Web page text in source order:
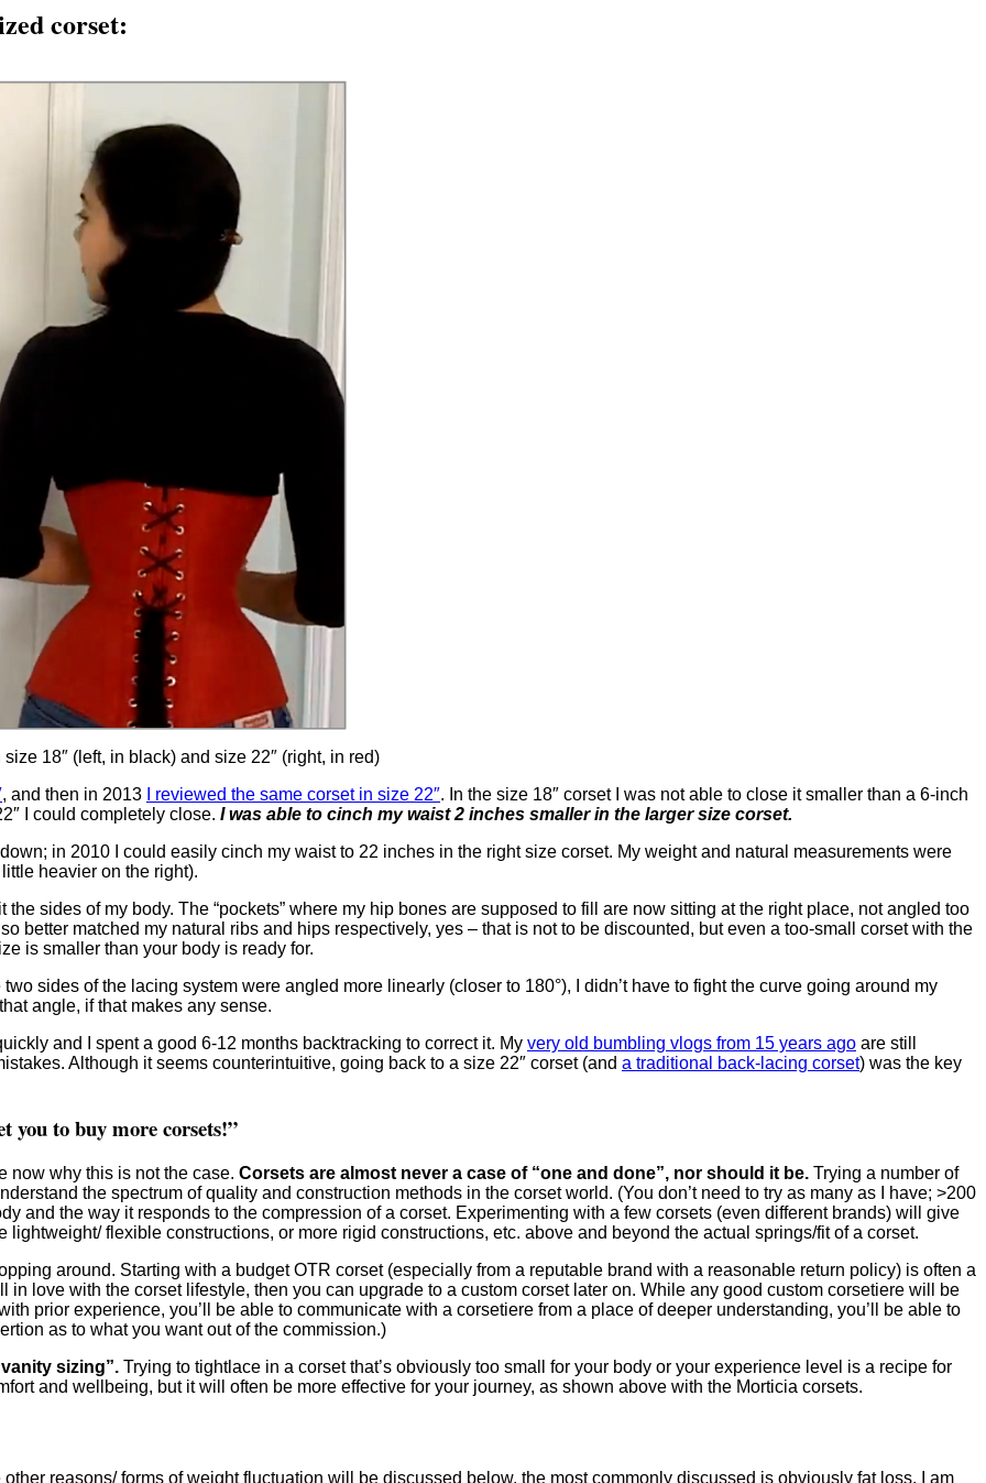
corset:
18″ (left, in black) and size 22″ (right, in red)
, and then in 2013 I reviewed the same corset in size 22″. In the size 18″ corset I was not able to close it smaller than a 6-inch
I could completely close. I was able to cinch my waist 2 inches smaller in the larger size corset.
in 2010 I could easily cinch my waist to 22 inches in the right size corset. My weight and natural measurements were
heavier on the right).
sides of my body. The “pockets” where my hip bones are supposed to fill are now sitting at the right place, not angled too
better matched my natural ribs and hips respectively, yes – that is not to be discounted, but even a too-small corset with the
is smaller than your body is ready for.
sides of the lacing system were angled more linearly (closer to 180°), I didn’t have to fight the curve going around my
angle, if that makes any sense.
and I spent a good 6-12 months backtracking to correct it. My very old bumbling vlogs from 15 years ago are still
Although it seems counterintuitive, going back to a size 22″ corset (and a traditional back-lacing corset) was the key
you to buy more corsets!”
now why this is not the case. Corsets are almost never a case of “one and done”, nor should it be. Trying a number of
the spectrum of quality and construction methods in the corset world. (You don’t need to try as many as I have; >200
and the way it responds to the compression of a corset. Experimenting with a few corsets (even different brands) will give
flexible constructions, or more rigid constructions, etc. above and beyond the actual springs/fit of a corset.
around. Starting with a budget OTR corset (especially from a reputable brand with a reasonable return policy) is often a
in love with the corset lifestyle, then you can upgrade to a custom corset later on. While any good custom corsetiere will be
prior experience, you’ll be able to communicate with a corsetiere from a place of deeper understanding, you’ll be able to
as to what you want out of the commission.)
sizing”. Trying to tightlace in a corset that’s obviously too small for your body or your experience level is a recipe for
and wellbeing, but it will often be more effective for your journey, as shown above with the Morticia corsets.
reasons/ forms of weight fluctuation will be discussed below, the most commonly discussed is obviously fat loss. I am